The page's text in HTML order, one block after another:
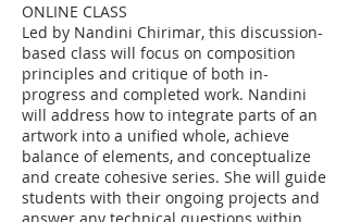
ONLINE CLASS
Led by Nandini Chirimar, this discussion-
based class will focus on composition
principles and critique of both in-
progress and completed work. Nandini
will address how to integrate parts of an
artwork into a unified whole, achieve
balance of elements, and conceptualize
and create cohesive series. She will guide
students with their ongoing projects and